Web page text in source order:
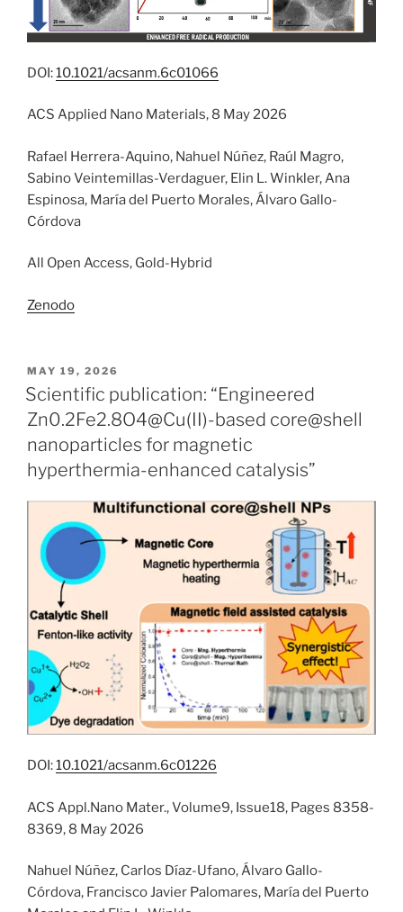
DOI:10.1021/acsanm.6c01066
ACS Applied Nano Materials, 8 May 2026
Rafael Herrera-Aquino, Nahuel Núñez, Raúl Magro,
Sabino Veintemillas-Verdaguer, Elin L. Winkler, Ana
Espinosa, María del Puerto Morales, Álvaro Gallo-
Córdova
All Open Access, Gold-Hybrid
Zenodo
POSTED
ON
MAY 19, 2026
Scientific publication: “Engineered
Zn0.2Fe2.8O4@Cu(II)-based core@shell
nanoparticles for magnetic
hyperthermia-enhanced catalysis”
DOI:10.1021/acsanm.6c01226
ACS Appl.Nano Mater., Volume9, Issue18, Pages 8358-
8369, 8 May 2026
Nahuel Núñez, Carlos Díaz-Ufano, Álvaro Gallo-
Córdova, Francisco Javier Palomares, María del Puerto